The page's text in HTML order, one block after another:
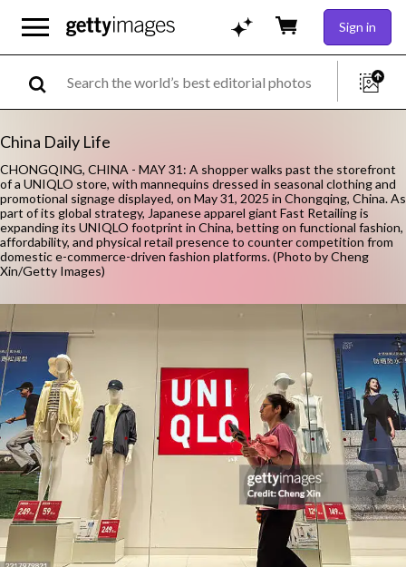
Sign in
China Daily Life
CHONGQING, CHINA - MAY 31: A shopper walks past the storefront
of a UNIQLO store, with mannequins dressed in seasonal clothing and
promotional signage displayed, on May 31, 2025 in Chongqing, China. As
part of its global strategy, Japanese apparel giant Fast Retailing is
expanding its UNIQLO footprint in China, betting on functional fashion,
affordability, and physical retail presence to counter competition from
domestic e-commerce-driven fashion platforms. (Photo by Cheng
Xin/Getty Images)